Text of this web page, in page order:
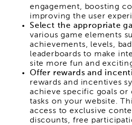
engagement, boosting
improving the user
Select the appropriate
various game elements
achievements, levels,
leaderboards to make
site more fun and
Offer rewards and
rewards and incentives
achieve specific goals or
tasks on your website.
access to exclusive
discounts, free